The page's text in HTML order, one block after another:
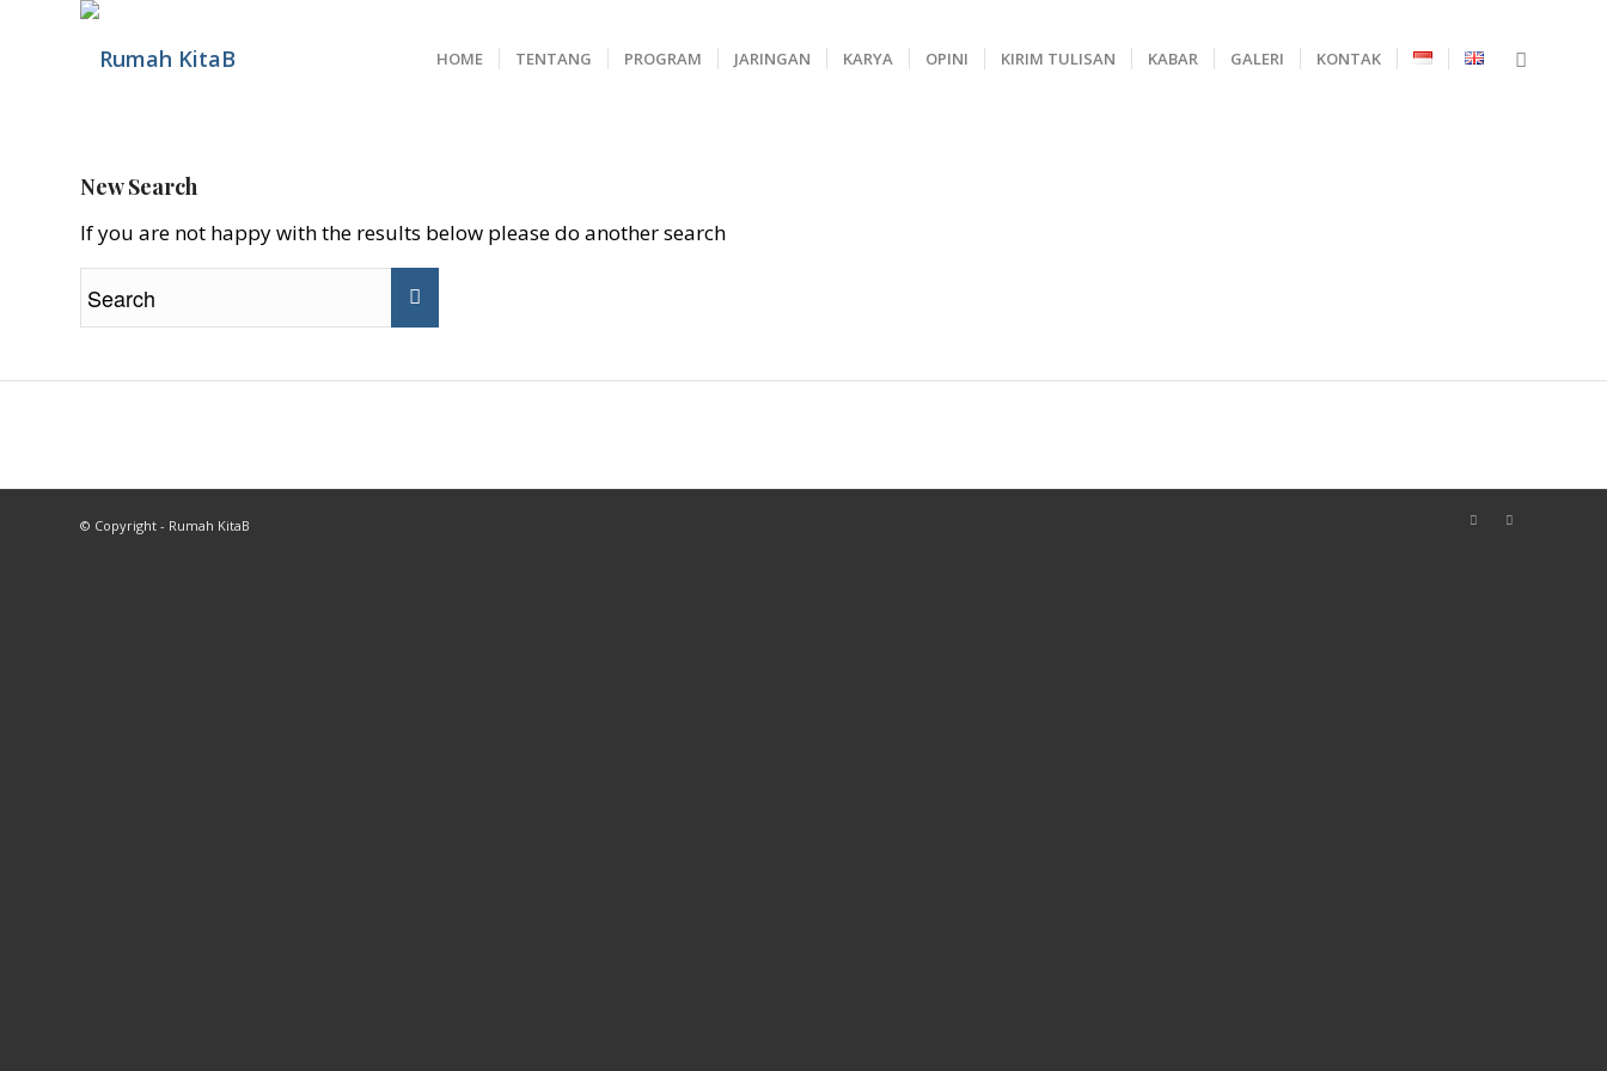
HOME TENTANG PROGRAM JARINGAN KARYA OPINI KIRIM TULISAN KABAR GALERI KONTAK
New Search
If you are not happy with the results below please do another search
© Copyright - Rumah KitaB